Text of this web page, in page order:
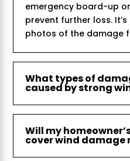
emergency board-up
prevent further loss.
photos of the damage
What types of
caused by strong
Will my
cover wind damage